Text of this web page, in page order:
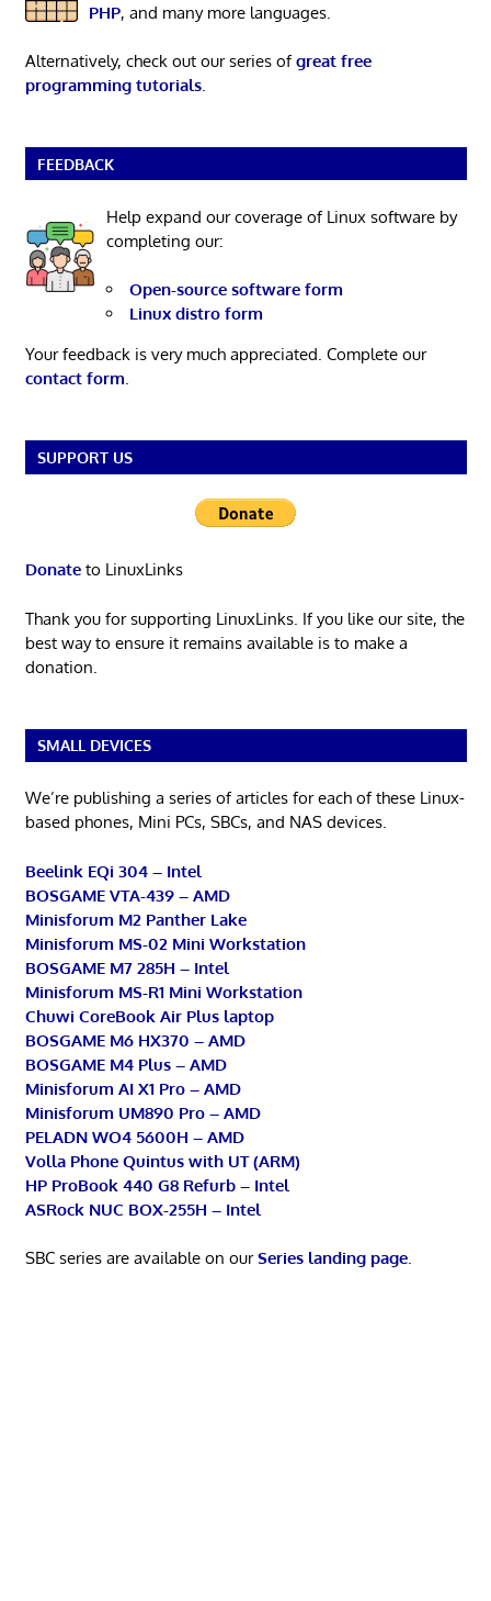
PHP, and many more languages.
Alternatively, check out our series ofgreat free
programming tutorials.
FEEDBACK
Help expand our coverage of Linux software by
completing our:
Open-source software form
Linux distro form
Your feedback is very much appreciated. Complete our
contact form.
SUPPORT US
Donateto LinuxLinks
Thank you for supporting LinuxLinks. If you like our site, the
best way to ensure it remains available is to make a
donation.
SMALL DEVICES
We’re publishing a series of articles for each of these Linux-
based phones, Mini PCs, SBCs, and NAS devices.
Beelink EQi 304 – Intel
BOSGAME VTA-439 – AMD
Minisforum M2 Panther Lake
Minisforum MS-02 Mini Workstation
BOSGAME M7 285H – Intel
Minisforum MS-R1 Mini Workstation
Chuwi CoreBook Air Plus laptop
BOSGAME M6 HX370 – AMD
BOSGAME M4 Plus – AMD
Minisforum AI X1 Pro – AMD
Minisforum UM890 Pro – AMD
PELADN WO4 5600H – AMD
Volla Phone Quintus with UT (ARM)
HP ProBook 440 G8 Refurb – Intel
ASRock NUC BOX-255H – Intel
SBC series are available on ourSeries landing page.